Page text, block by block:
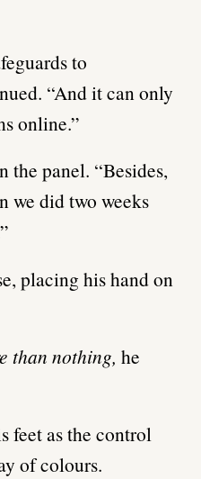
to
“And it can only
online.”
the panel. “Besides,
we did two weeks
placing his hand on
than nothing, he
feet as the control
of colours.